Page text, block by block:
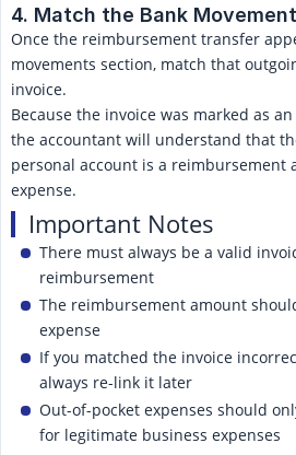
4. Match the Bank Movement
Once the reimbursement transfer
movements section, match that
invoice.
Because the invoice was marked as
the accountant will understand that
personal account is a reimbursement
expense.
Important Notes
There must always be a valid
reimbursement
The reimbursement amount
expense
If you matched the invoice
always re-link it later
Out-of-pocket expenses should
for legitimate business expenses